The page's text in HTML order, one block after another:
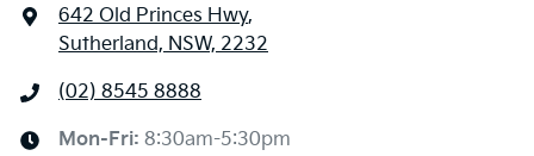
642 Old Princes Hwy,
Sutherland, NSW, 2232
(02) 8545 8888
Mon-Fri: 8:30am-5:30pm